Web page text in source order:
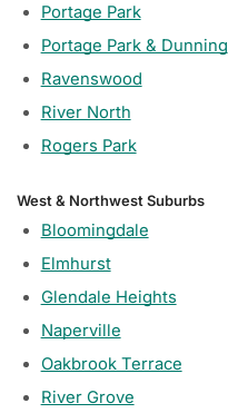
Portage Park
Portage Park & Dunning
Ravenswood
River North
Rogers Park
West & Northwest Suburbs
Bloomingdale
Elmhurst
Glendale Heights
Naperville
Oakbrook Terrace
River Grove